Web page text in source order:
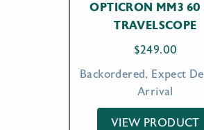
OPTICRON MM3 60
TRAVELSCOPE
$249.00
Backordered, Expect
Arrival
VIEW PRODUCT